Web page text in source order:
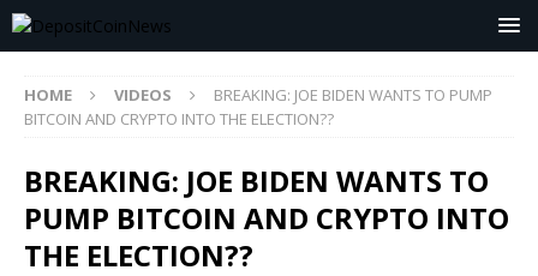
HOME VIDEOS
BREAKING: JOE BIDEN WANTS TO PUMP
BITCOIN AND CRYPTO INTO THE ELECTION??
BREAKING: JOE BIDEN WANTS TO
PUMP BITCOIN AND CRYPTO INTO
THE ELECTION??